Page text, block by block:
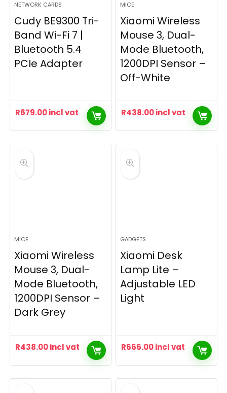
NETWORK CARDS
Cudy BE9300 Tri-
Band Wi-Fi 7 |
Bluetooth 5.4
PCIe Adapter
R679.00incl vat
MICE
Xiaomi Wireless
Mouse 3, Dual-
Mode Bluetooth,
1200DPI Sensor –
Off-White
R438.00incl vat
MICE
Xiaomi Wireless
Mouse 3, Dual-
Mode Bluetooth,
1200DPI Sensor –
Dark Grey
R438.00incl vat
GADGETS
Xiaomi Desk
Lamp Lite –
Adjustable LED
Light
R666.00incl vat